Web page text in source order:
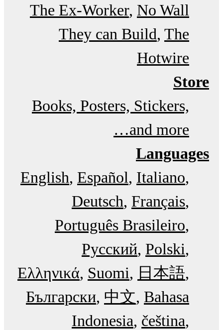
The Ex-Worker No Wall
They can Build The
Hotwire
Store
Books, Posters, Stickers,
and more…
Languages
English Español Italiano
Deutsch Français
Português Brasileiro
Русский Polski
Ελληνικά Suomi
日本語
Български 中文 Bahasa
Indonesia čeština